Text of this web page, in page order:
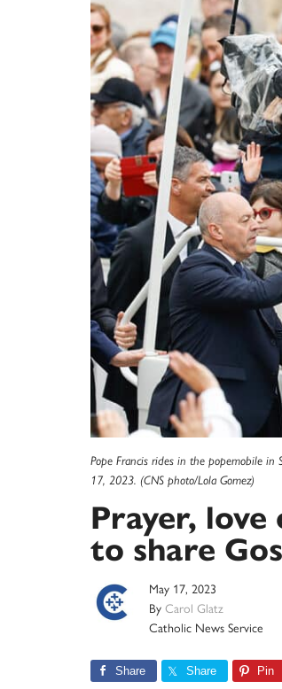
Pope Francis rides in the popemobile in
17, 2023. (CNS photo/Lola Gomez)
Prayer,
to share
May 17, 2023
By Carol Glatz
Catholic News Service
Share Share Pin